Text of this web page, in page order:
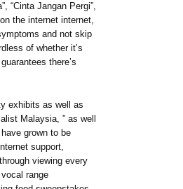
“Cinta Jangan Pergi”,
the internet internet,
and not skip
of whether it’s
there’s
exhibits as well as
Malaysia, ” as well
grown to be
support,
viewing every
range